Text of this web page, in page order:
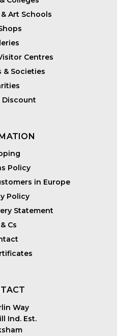
Art Schools
Centres
& Societies
Discount
Policy
in Europe
Policy
Statement
Cs
Way
Ind. Est.